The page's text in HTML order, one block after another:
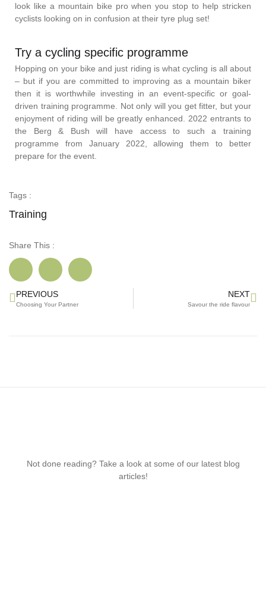
look like a mountain bike pro when you stop to help stricken
cyclists looking on in confusion at their tyre plug set!
Try a cycling specific programme
Hopping on your bike and just riding is what cycling is all about
– but if you are committed to improving as a mountain biker
then it is worthwhile investing in an event-specific or goal-
driven training programme. Not only will you get fitter, but your
enjoyment of riding will be greatly enhanced. 2022 entrants to
the Berg & Bush will have access to such a training
programme from January 2022, allowing them to better
prepare for the event.
Tags :
Training
Share This :
PREVIOUS
Choosing Your Partner
NEXT
Savour the ride flavour
Not done reading? Take a look at some of our latest blog
articles!